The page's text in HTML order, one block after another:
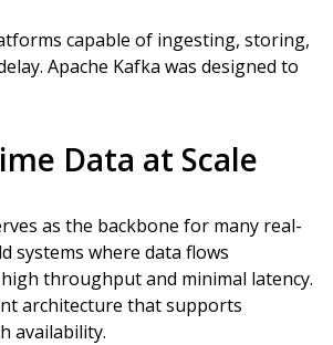
capable of ingesting, storing,
Apache Kafka was designed to
Data at Scale
as the backbone for many real-
systems where data flows
throughput and minimal latency.
architecture that supports
availability.